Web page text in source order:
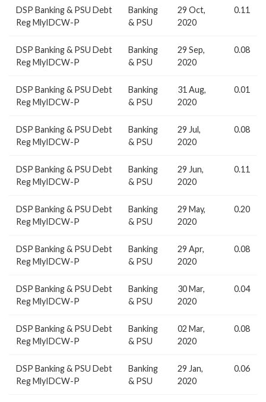
DSP Banking & PSU Debt
Reg MlyIDCW-P
Banking
& PSU
29 Oct,
2020
0.11
DSP Banking & PSU Debt
Reg MlyIDCW-P
Banking
& PSU
29 Sep,
2020
0.08
DSP Banking & PSU Debt
Reg MlyIDCW-P
Banking
& PSU
31 Aug,
2020
0.01
DSP Banking & PSU Debt
Reg MlyIDCW-P
Banking
& PSU
29 Jul,
2020
0.08
DSP Banking & PSU Debt
Reg MlyIDCW-P
Banking
& PSU
29 Jun,
2020
0.11
DSP Banking & PSU Debt
Reg MlyIDCW-P
Banking
& PSU
29 May,
2020
0.20
DSP Banking & PSU Debt
Reg MlyIDCW-P
Banking
& PSU
29 Apr,
2020
0.08
DSP Banking & PSU Debt
Reg MlyIDCW-P
Banking
& PSU
30 Mar,
2020
0.04
DSP Banking & PSU Debt
Reg MlyIDCW-P
Banking
& PSU
02 Mar,
2020
0.08
DSP Banking & PSU Debt
Reg MlyIDCW-P
Banking
& PSU
29 Jan,
2020
0.06